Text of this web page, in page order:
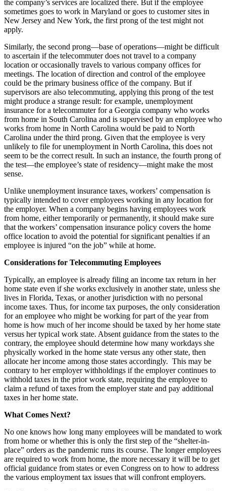
the company’s services are localized there. But if the employee
sometimes goes to work in Maryland or goes to customer sites in
New Jersey and New York, the first prong of the test might not
apply.
Similarly, the second prong—base of operations—might be difficult
to ascertain if the telecommuter does not travel to a company
location or occasionally travels to various company offices for
meetings. The location of direction and control of the employee
could be the primary business office of the company. But if
supervisors are also telecommuting, applying this prong of the test
might produce a strange result: for example, unemployment
insurance for a telecommuter for a Georgia company who works
from home in South Carolina and is supervised by an employee who
works from home in North Carolina would be paid to North
Carolina under the third prong. Given that the employee is very
unlikely to file for unemployment in North Carolina, this does not
seem to be the correct result. In such an instance, the fourth prong of
the test—the employee’s state of residency—might make the most
sense.
Unlike unemployment insurance taxes, workers’ compensation is
typically intended to cover employees working in any location for
the employer. When a company begins having employees work
from home, either temporarily or permanently, it should make sure
that the workers’ compensation insurance policy covers the home
office location to avoid the potential for significant penalties if an
employee is injured “on the job” while at home.
Considerations for Telecommuting Employees
Typically, an employee is already filing an income tax return in her
home state even if she works exclusively in another state, unless she
lives in Florida, Texas, or another jurisdiction with no personal
income taxes. Thus, for income tax purposes, the only consideration
for an employee who might be working for part of the year from
home is how much of her income should be taxed by her home state
versus her typical work state. Absent guidance from the states to the
contrary, the employee should determine how many workdays she
physically worked in the home state versus any other state, then
allocate her income among those states accordingly. This may be
contrary to her employer withholdings if the employer continues to
withhold taxes in the prior work state, requiring the employee to
claim a refund of taxes from the employer state and pay additional
taxes in her home state.
What Comes Next?
No one knows how long many employees will be mandated to work
from home or whether this is only the first step of the “shelter-in-
place” orders as the pandemic runs its course. The longer employees
are required to work from home, the more necessary it will be to get
official guidance from states or even Congress on to how to address
the various employment tax issues that will confront employers.